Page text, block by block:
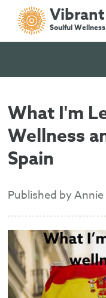
Vibrant
Soulful Wellness
What I'm
Wellness
Spain
Published by